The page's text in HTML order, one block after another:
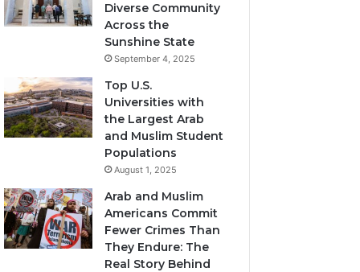
Diverse Community
Across the
Sunshine State
September 4, 2025
Top U.S.
Universities with
the Largest Arab
and Muslim Student
Populations
August 1, 2025
Arab and Muslim
Americans Commit
Fewer Crimes Than
They Endure: The
Real Story Behind